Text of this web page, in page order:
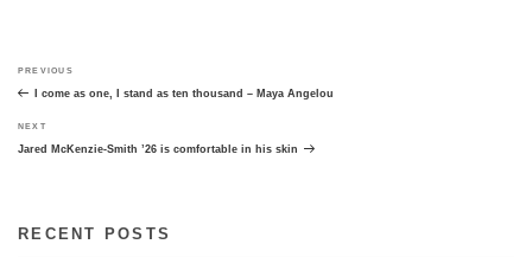
navigation
Previous
Post
PREVIOUS
I come as one, I stand as ten thousand – Maya Angelou
Next
Post
NEXT
Jared McKenzie-Smith ’26 is comfortable in his skin
RECENT POSTS